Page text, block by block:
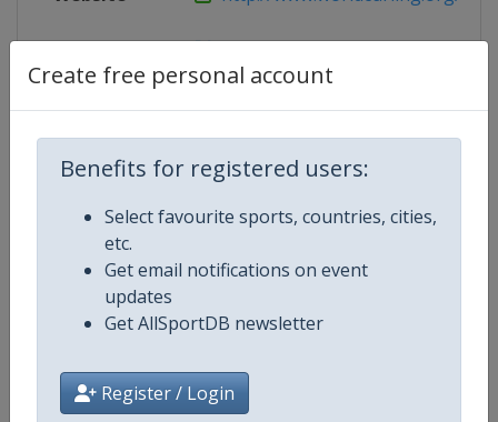
Create free personal account
Benefits for registered users:
Select favourite sports, countries, cities,
etc.
Get email notifications on event
updates
Get AllSportDB newsletter
Register / Login
X Tag pacc2015
Competition Details
Competition
Age Group
Continent World